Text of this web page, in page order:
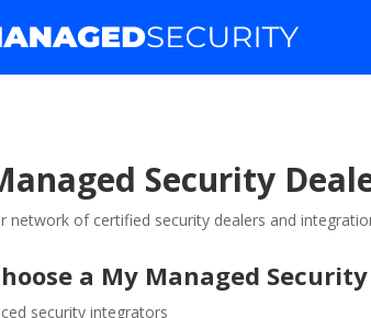
Security
network of certified security dealers and
a My Managed
security integrators